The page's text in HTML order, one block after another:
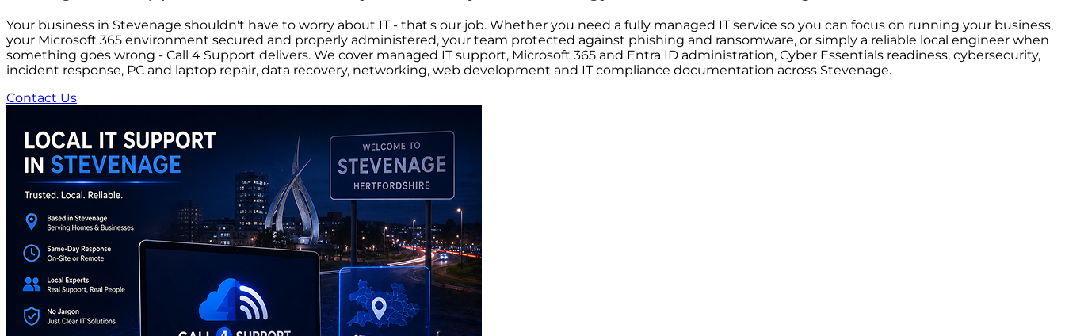
Your business in Stevenage shouldn't have to worry about IT - that's our job. Whether you need a fully managed IT service so you can focus on running your business,
your Microsoft 365 environment secured and properly administered, your team protected against phishing and ransomware, or simply a reliable local engineer when
something goes wrong - Call 4 Support delivers. We cover managed IT support, Microsoft 365 and Entra ID administration, Cyber Essentials readiness, cybersecurity,
incident response, PC and laptop repair, data recovery, networking, web development and IT compliance documentation across Stevenage.
Contact Us